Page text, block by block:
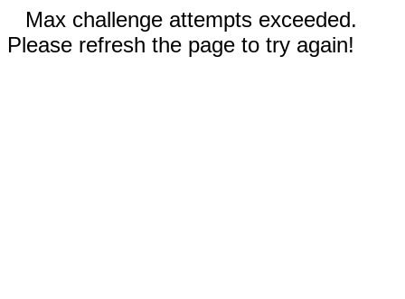
Max challenge attempts exceeded.
Please refresh the page to try again!